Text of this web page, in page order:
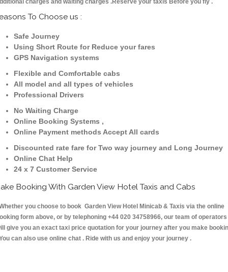
charges and waiting charges .Reserve your taxis Before you fly .
To Choose us :
Safe Journey
Using Short Route for Reduce your fares
GPS Navigation systems
Flexible and Comfortable cabs
All model and all types of vehicles
Professional Drivers
No Waiting Charge
Online Booking Systems ,
Online Payment methods Accept All cards
Discounted rate fare for Two way journey and Long Journey
Online Chat Help
24 x 7 Customer Service
Booking With Garden View Hotel Taxis and Cabs
you choose to book Garden View Hotel Minicab & Taxis via the online
form above, or by telephoning +44 020 34758966, our team of operators
give you an exact taxi price quotation for your journey after you make
can also use online chat . Ride with us and enjoy your journey .